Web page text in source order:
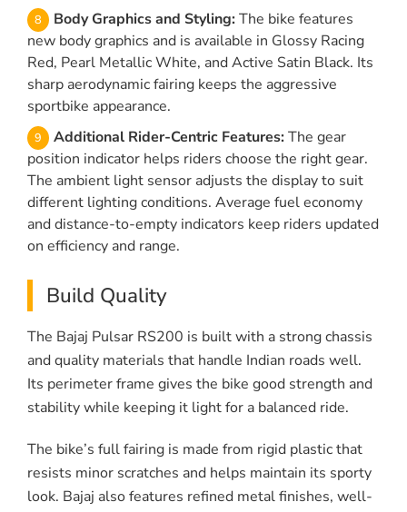
Body Graphics and Styling: The bike features
new body graphics and is available in Glossy Racing
Red, Pearl Metallic White, and Active Satin Black. Its
sharp aerodynamic fairing keeps the aggressive
sportbike appearance.
Additional Rider-Centric Features: The gear
position indicator helps riders choose the right gear.
The ambient light sensor adjusts the display to suit
different lighting conditions. Average fuel economy
and distance-to-empty indicators keep riders updated
on efficiency and range.
Build Quality
The Bajaj Pulsar RS200 is built with a strong chassis
and quality materials that handle Indian roads well.
Its perimeter frame gives the bike good strength and
stability while keeping it light for a balanced ride.
The bike’s full fairing is made from rigid plastic that
resists minor scratches and helps maintain its sporty
look. Bajaj also features refined metal finishes, well-